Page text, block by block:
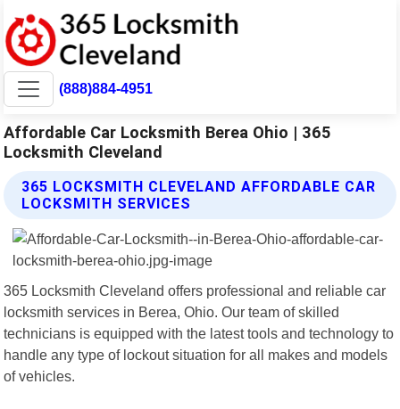
(888)884-4951
Affordable Car Locksmith Berea Ohio | 365
Locksmith Cleveland
365 LOCKSMITH CLEVELAND AFFORDABLE CAR
LOCKSMITH SERVICES
365 Locksmith Cleveland offers professional and reliable car
locksmith services in Berea, Ohio. Our team of skilled
technicians is equipped with the latest tools and technology to
handle any type of lockout situation for all makes and models
of vehicles.